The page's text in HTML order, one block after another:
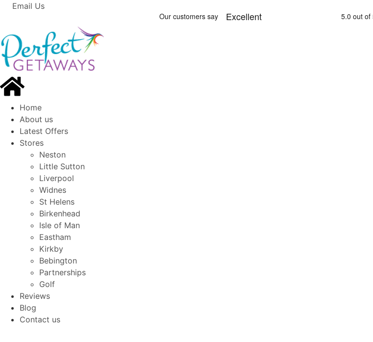
Email Us
Home
About us
Latest Offers
Stores
Neston
Little Sutton
Liverpool
Widnes
St Helens
Birkenhead
Isle of Man
Eastham
Kirkby
Bebington
Partnerships
Golf
Reviews
Blog
Contact us